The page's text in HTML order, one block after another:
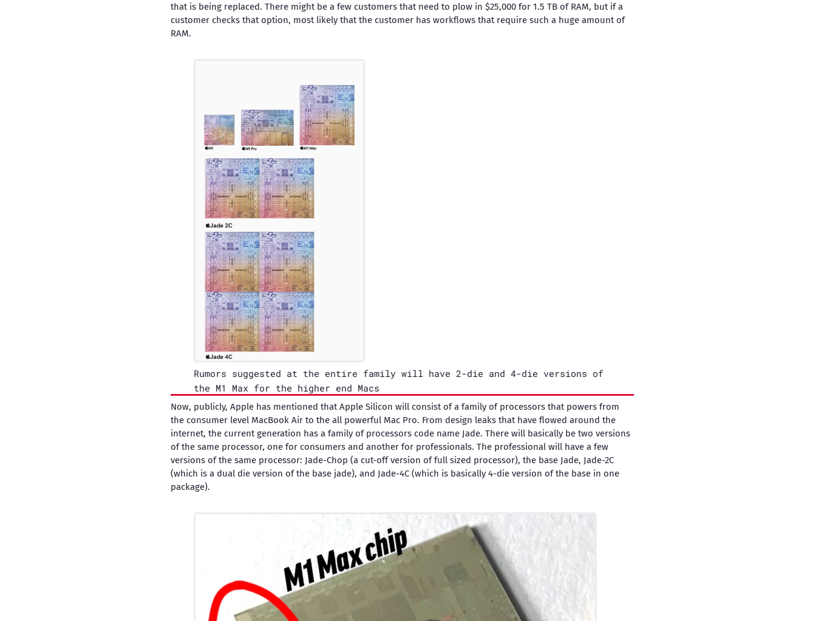
that is being replaced. There might be a few customers that need to plow in $25,000 for 1.5 TB of RAM, but if a
customer checks that option, most likely that the customer has workflows that require such a huge amount of
RAM.
Rumors suggested at the entire family will have 2-die and 4-die versions of
the M1 Max for the higher end Macs
Now, publicly, Apple has mentioned that Apple Silicon will consist of a family of processors that powers from
the consumer level MacBook Air to the all powerful Mac Pro. From design leaks that have flowed around the
internet, the current generation has a family of processors code name Jade. There will basically be two versions
of the same processor, one for consumers and another for professionals. The professional will have a few
versions of the same processor: Jade-Chop (a cut-off version of full sized processor), the base Jade, Jade-2C
(which is a dual die version of the base jade), and Jade-4C (which is basically 4-die version of the base in one
package).